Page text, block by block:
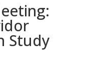
Study